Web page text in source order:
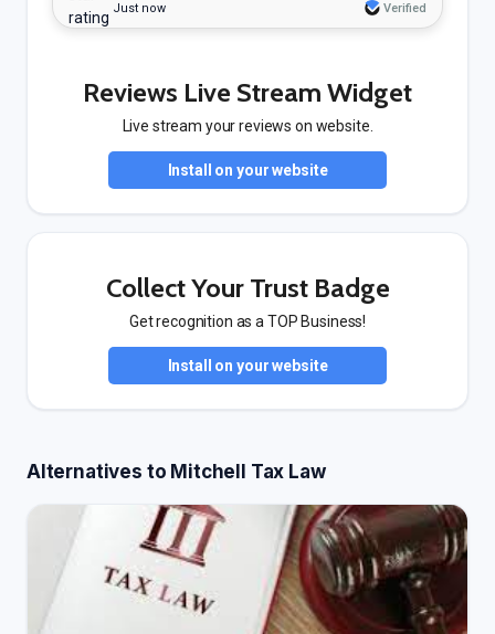
Just now Verified
Reviews Live Stream Widget
Live stream your reviews on website.
Install on your website
Collect Your Trust Badge
Get recognition as a TOP Business!
Install on your website
Alternatives to Mitchell Tax Law